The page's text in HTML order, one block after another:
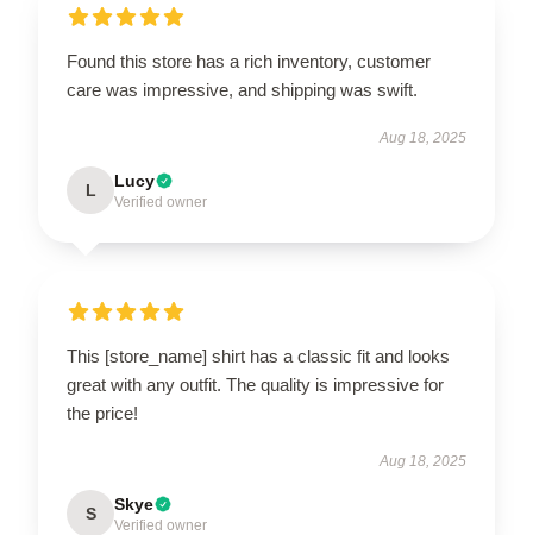
Found this store has a rich inventory, customer
care was impressive, and shipping was swift.
Aug 18, 2025
L Lucy
Verified owner
This [store_name] shirt has a classic fit and looks
great with any outfit. The quality is impressive for
the price!
Aug 18, 2025
S Skye
Verified owner